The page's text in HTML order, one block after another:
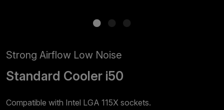
Strong Airflow Low Noise
Standard Cooler i50
Compatible with Intel LGA 115X sockets.